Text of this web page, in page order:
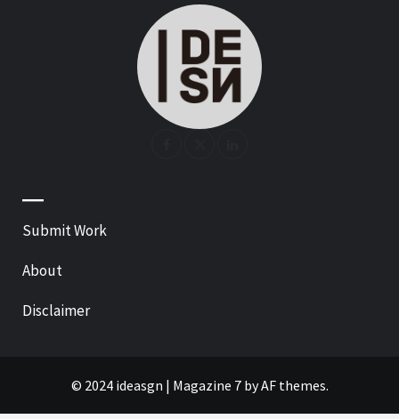
—
Submit Work
About
Disclaimer
© 2024 ideasgn | Magazine 7by AF themes.